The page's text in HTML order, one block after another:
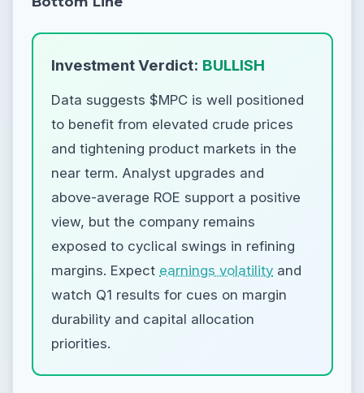
Investment Verdict: BULLISH
Data suggests $MPC is well positioned
to benefit from elevated crude prices
and tightening product markets in the
near term. Analyst upgrades and
above-average ROE support a positive
view, but the company remains
exposed to cyclical swings in refining
margins. Expect earnings volatility and
watch Q1 results for cues on margin
durability and capital allocation
priorities.